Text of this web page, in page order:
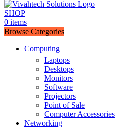
SHOP
0 items
Browse Categories
Computing
Laptops
Desktops
Monitors
Software
Projectors
Point of Sale
Computer Accessories
Networking